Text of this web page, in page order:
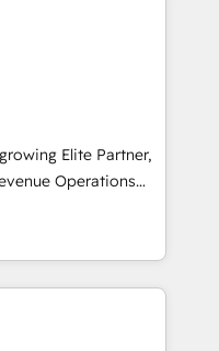
and
empresa por
que necesitás para
de verdad. Lo
tu operación, con la
logran. No es
venta, no solo
Elite Partner,
Operations
sales and growth.
specialize in
Our experts design,
to enhance user
setup to